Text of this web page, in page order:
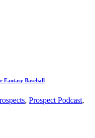
Fantasy Baseball
, Prospect Podcast,